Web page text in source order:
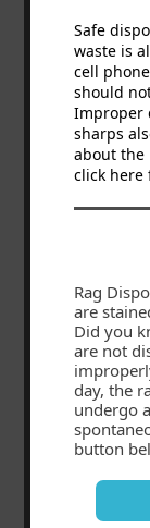
Safe
waste is
cell
should
Improper
sharps
about the
click
Rag
are
Did you
are not
day, the
undergo
button